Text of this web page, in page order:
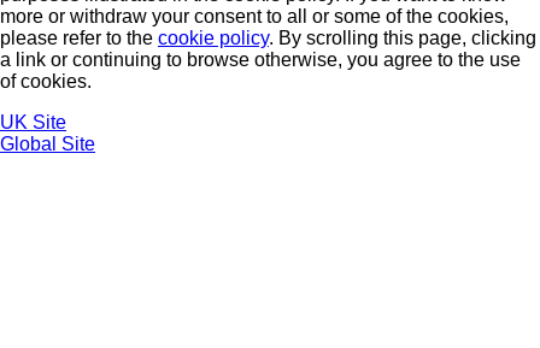
more or withdraw your consent to all or some of the cookies,
please refer to the cookie policy. By scrolling this page, clicking
a link or continuing to browse otherwise, you agree to the use
of cookies.
UK Site
Global Site